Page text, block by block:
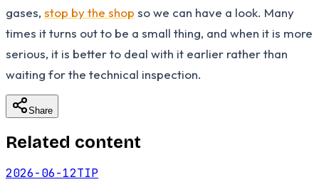
gases, stop by the shop so we can have a look. Many
times it turns out to be a small thing, and when it is more
serious, it is better to deal with it earlier rather than
waiting for the technical inspection.
Share
Related content
2026-06-12TIP